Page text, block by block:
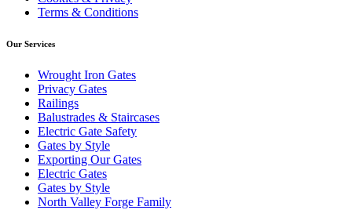
Terms & Conditions
Our Services
Wrought Iron Gates
Privacy Gates
Railings
Balustrades & Staircases
Electric Gate Safety
Gates by Style
Exporting Our Gates
Electric Gates
Gates by Style
North Valley Forge Family